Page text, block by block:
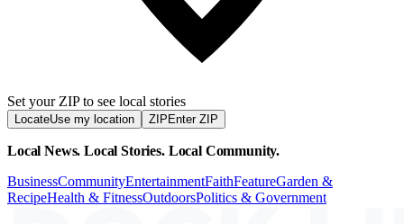
Set your ZIP to see local stories
LocateUse my location ZIP Enter ZIP
Local News. Local Stories. Local Community.
BusinessCommunityEntertainmentFaithFeatureGarden &
RecipeHealth & FitnessOutdoorsPolitics & Government